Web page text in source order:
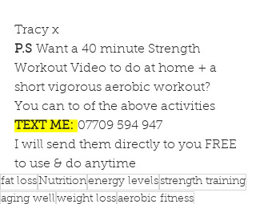
Tracy x
P.S Want a 40 minute Strength
Workout Video to do at home + a
short vigorous aerobic workout?
You can to of the above activities
TEXT ME: 07709 594 947
I will send them directly to you FREE
to use & do anytime
fat lossNutritionenergy levelsstrength training
aging well weight lossaerobic fitness